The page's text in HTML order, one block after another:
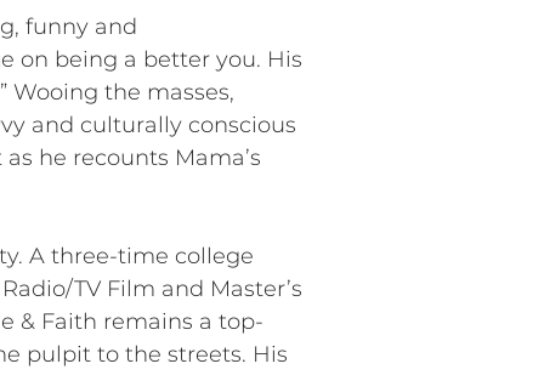
funny and
on being a better you. His
Wooing the masses,
and culturally conscious
he recounts Mama’s
A three-time college
TV Film and Master’s
& Faith remains a top-
pulpit to the streets. His